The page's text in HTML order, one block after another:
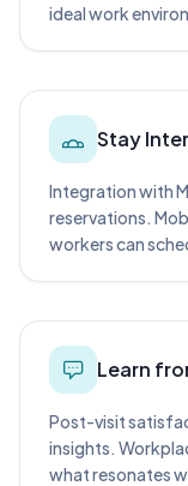
ideal work
Stay
Integration with
reservations.
workers can
Learn
Post-visit
insights.
what resonates